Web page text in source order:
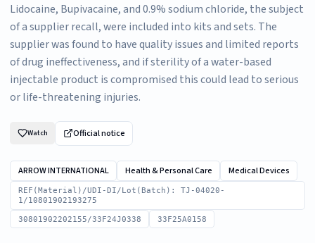
Lidocaine, Bupivacaine, and 0.9% sodium chloride, the subject
of a supplier recall, were included into kits and sets. The
supplier was found to have quality issues and limited reports
of drug ineffectiveness, and if sterility of a water-based
injectable product is compromised this could lead to serious
or life-threatening injuries.
Watch Official notice
ARROW INTERNATIONAL Health & Personal Care Medical Devices
REF(Material)/UDI-DI/Lot(Batch): TJ-04020-
1/10801902193275
30801902202155/33F24J0338 33F25A0158